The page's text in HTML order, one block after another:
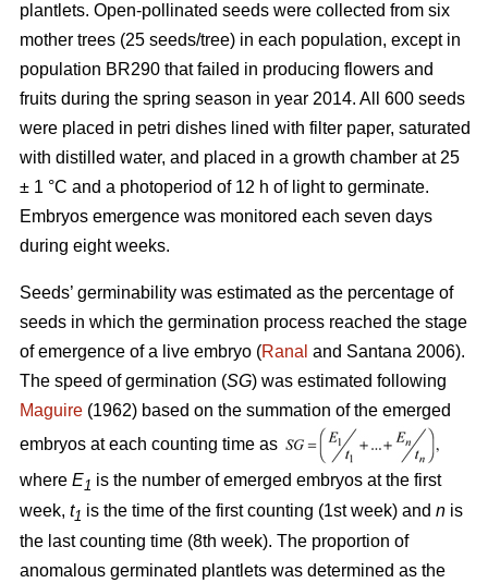
plantlets. Open-pollinated seeds were collected from six
mother trees (25 seeds/tree) in each population, except in
population BR290 that failed in producing flowers and
fruits during the spring season in year 2014. All 600 seeds
were placed in petri dishes lined with filter paper, saturated
with distilled water, and placed in a growth chamber at 25
± 1 °C and a photoperiod of 12 h of light to germinate.
Embryos emergence was monitored each seven days
during eight weeks.
Seeds’ germinability was estimated as the percentage of
seeds in which the germination process reached the stage
of emergence of a live embryo (Ranal and Santana 2006).
The speed of germination (SG) was estimated following
Maguire (1962) based on the summation of the emerged
embryos at each counting time as
where E1 is the number of emerged embryos at the first
week, t1 is the time of the first counting (1st week) and n is
the last counting time (8th week). The proportion of
anomalous germinated plantlets was determined as the